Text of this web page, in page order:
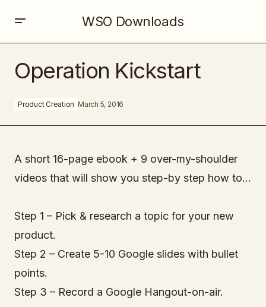
WSO Downloads
Operation Kickstart
Product Creation March 5, 2016
A short 16-page ebook + 9 over-my-shoulder
videos that will show you step-by step how to…
Step 1 – Pick & research a topic for your new
product.
Step 2 – Create 5-10 Google slides with bullet
points.
Step 3 – Record a Google Hangout-on-air.